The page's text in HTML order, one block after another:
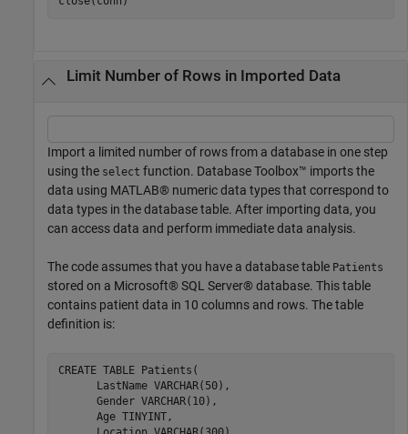
Limit Number of Rows in Imported Data
Import a limited number of rows from a database in one step
using the select function. Database Toolbox™ imports the
data using MATLAB® numeric data types that correspond to
data types in the database table. After importing data, you
can access data and perform immediate data analysis.
The code assumes that you have a database table Patients
stored on a Microsoft® SQL Server® database. This table
contains patient data in 10 columns and rows. The table
definition is:
CREATE TABLE
Patients(
      LastName
VARCHAR(50) ,
      Gender
VARCHAR(10) ,
      Age
TINYINT,